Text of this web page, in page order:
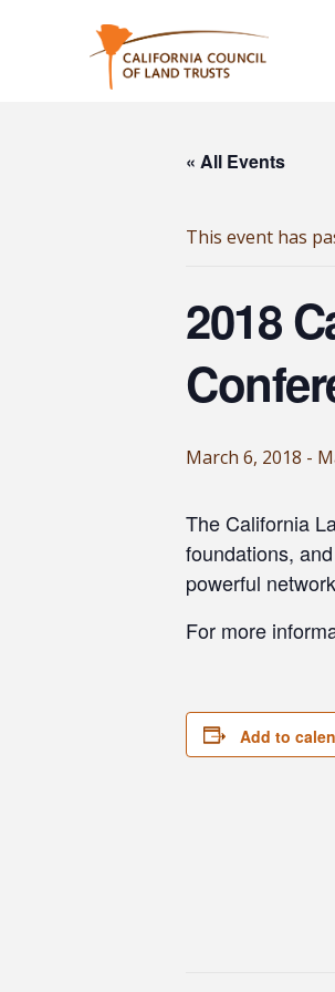
« All Events
This event has
2018
March 6, 2018 -
The California
foundations,
powerful
For more
Add to